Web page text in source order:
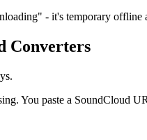
- it's temporary offline
Converters
You paste a SoundCloud